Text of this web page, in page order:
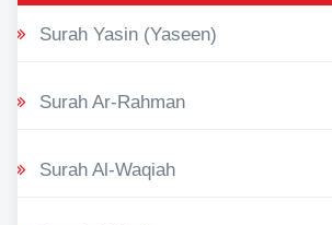
Surah Yasin (Yaseen)
Surah Ar-Rahman
Surah Al-Waqiah